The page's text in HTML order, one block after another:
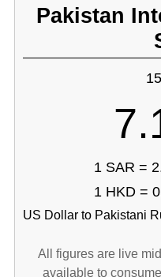
Pakistan
1 SAR =
1 HKD =
US Dollar to Pakistani
All figures are live
available to